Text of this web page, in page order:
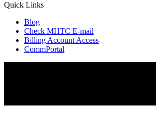
Quick Links
Blog
Check MHTC E-mail
Billing Account Access
CommPortal